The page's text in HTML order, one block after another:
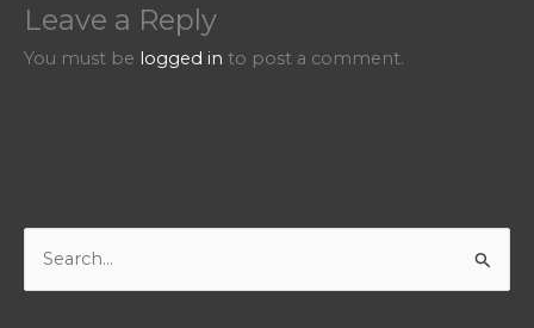
Leave a Reply
You must be logged in to post a comment.